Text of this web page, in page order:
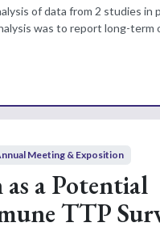
of data from 2 studies
was to report long-term
Meeting & Exposition
a Potential
TTP